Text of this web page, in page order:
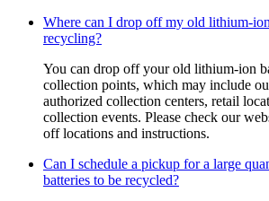
Where can I drop off my old lithium-
recycling?
You can drop off your old lithium-ion
collection points, which may include
authorized collection centers, retail
collection events. Please check our
off locations and instructions.
Can I schedule a pickup for a large
batteries to be recycled?